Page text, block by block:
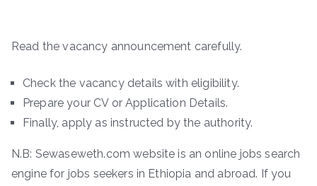
Read the vacancy announcement carefully.
Check the vacancy details with eligibility.
Prepare your CV or Application Details.
Finally, apply as instructed by the authority.
N.B: Sewaseweth.com website is an online jobs search
engine for jobs seekers in Ethiopia and abroad. If you